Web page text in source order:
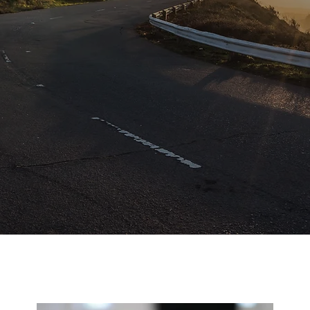
Services
PRISAM Papagayo Services offers a tailored selection
rentals concierge and property management
meticulously crafted to unveil the enchantment of
Guanacaste while curating unforgettable moments that
endure a lifetime.